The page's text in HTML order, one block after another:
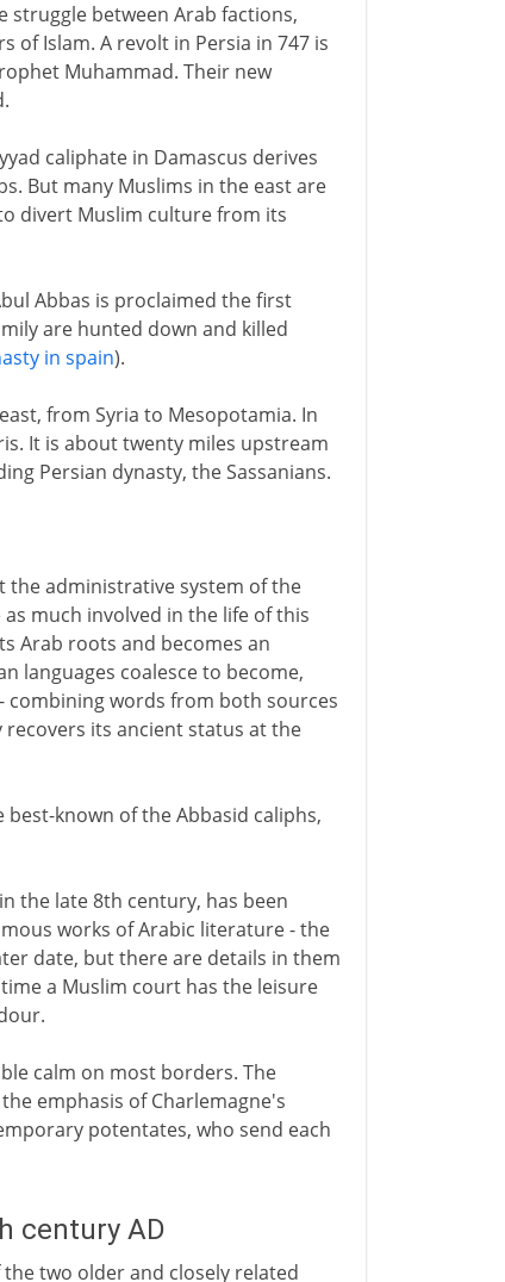
struggle between Arab factions,
of Islam. A revolt in Persia in 747 is
Muhammad. Their new
caliphate in Damascus derives
But many Muslims in the east are
divert Muslim culture from its
Abbas is proclaimed the first
are hunted down and killed
in spain).
from Syria to Mesopotamia. In
It is about twenty miles upstream
Persian dynasty, the Sassanians.
the administrative system of the
much involved in the life of this
Arab roots and becomes an
languages coalesce to become,
combining words from both sources
its ancient status at the
known of the Abbasid caliphs,
the late 8th century, has been
works of Arabic literature - the
date, but there are details in them
a Muslim court has the leisure
calm on most borders. The
emphasis of Charlemagne's
potentates, who send each
century AD
two older and closely related